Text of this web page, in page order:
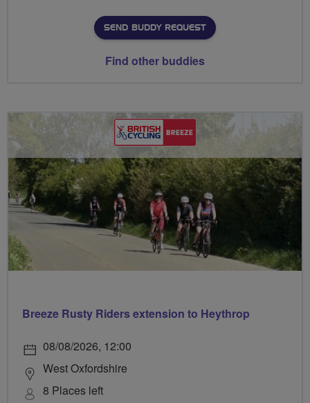
SEND BUDDY REQUEST
Find other buddies
Breeze Rusty Riders extension to Heythrop
08/08/2026, 12:00
West Oxfordshire
8 Places left